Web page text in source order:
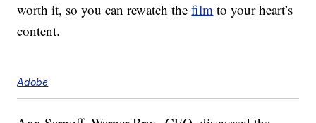
worth it, so you can rewatch thefilm to your heart’s
content.
Adobe